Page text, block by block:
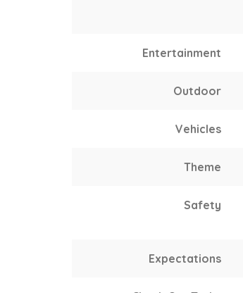
Entertainment
Outdoor
Vehicles
Theme
Safety
Expectations